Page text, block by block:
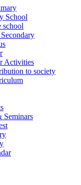
School
school
Activities
to society
Seminars